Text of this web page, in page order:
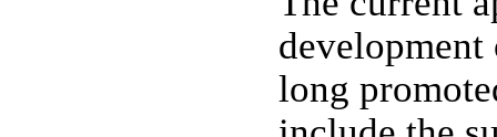
development
long